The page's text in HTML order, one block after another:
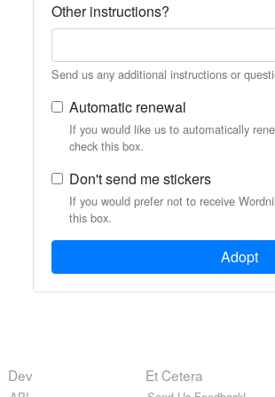
Other instructions?
Send us any additional instructions or
Automatic renewal
If you would like us to automatically
check this box.
Don't send me stickers
If you would prefer not to receive
this box.
Adopt
Dev Et Cetera